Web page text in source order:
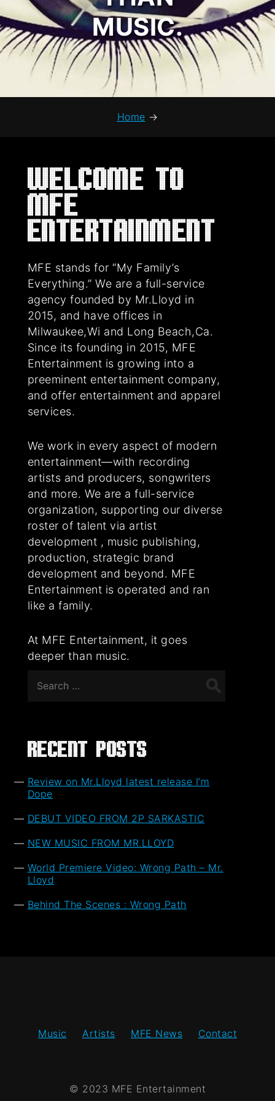
MUSIC.
Home →
Welcome to
MFE
Entertainment
MFE stands for “My Family’s
Everything.” We are a full-service
agency founded by Mr.Lloyd in
2015, and have offices in
Milwaukee,Wi and Long Beach,Ca.
Since its founding in 2015, MFE
Entertainment is growing into a
preeminent entertainment company,
and offer entertainment and apparel
services.
We work in every aspect of modern
entertainment—with recording
artists and producers, songwriters
and more. We are a full-service
organization, supporting our diverse
roster of talent via artist
development , music publishing,
production, strategic brand
development and beyond. MFE
Entertainment is operated and ran
like a family.
At MFE Entertainment, it goes
deeper than music.
for:
Recent Posts
Review on Mr.Lloyd latest release I’m
Dope
DEBUT VIDEO FROM 2P SARKASTIC
NEW MUSIC FROM MR.LLOYD
World Premiere Video: Wrong Path – Mr.
Lloyd
Behind The Scenes : Wrong Path
Music Artists MFE News Contact
© 2023 MFE Entertainment